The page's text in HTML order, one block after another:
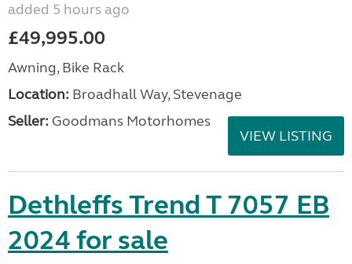
added 5 hours ago
£49,995.00
Awning, Bike Rack
Location: Broadhall Way, Stevenage
Seller: Goodmans Motorhomes
VIEW LISTING
Dethleffs Trend T 7057 EB
2024 for sale